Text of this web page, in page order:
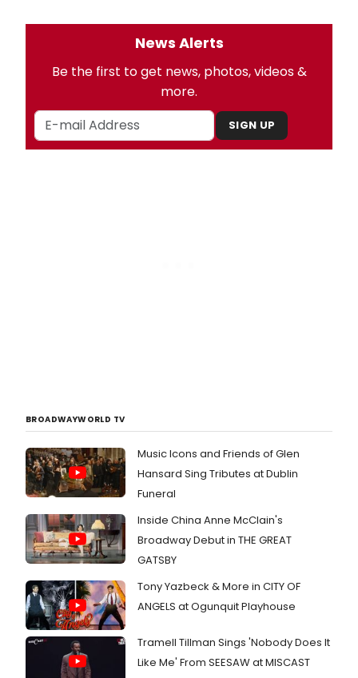
News Alerts
Be the first to get news, photos, videos &
more.
SIGN UP
BROADWAYWORLD TV
Music Icons and Friends of Glen
Hansard Sing Tributes at Dublin
Funeral
Inside China Anne McClain's
Broadway Debut in THE GREAT
GATSBY
Tony Yazbeck & More in CITY OF
ANGELS at Ogunquit Playhouse
Tramell Tillman Sings 'Nobody Does It
Like Me' From SEESAW at MISCAST